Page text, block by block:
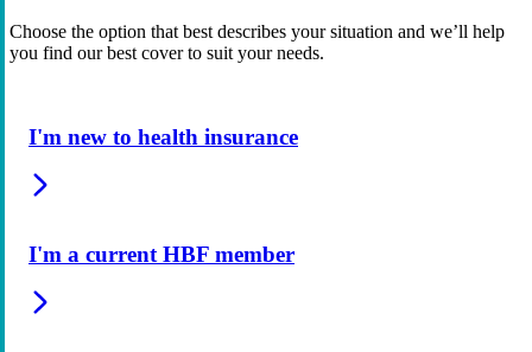
Choose the option that best describes your situation and we’ll help
you find our best cover to suit your needs.
I'm new to health insurance
I'm a current HBF member